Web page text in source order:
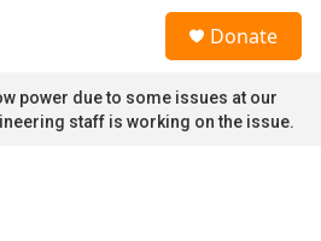
Donate
power due to some issues at our
staff is working on the issue.